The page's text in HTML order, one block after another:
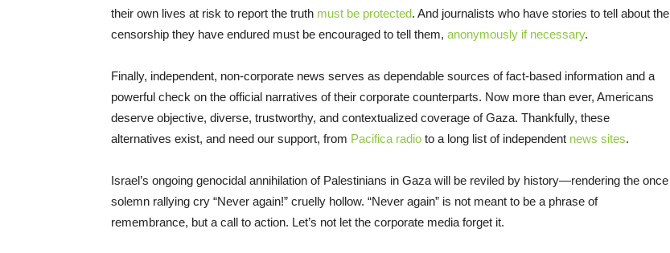
their own lives at risk to report the truth must be protected. And journalists who have stories to tell about the
censorship they have endured must be encouraged to tell them, anonymously if necessary.
Finally, independent, non-corporate news serves as dependable sources of fact-based information and a
powerful check on the official narratives of their corporate counterparts. Now more than ever, Americans
deserve objective, diverse, trustworthy, and contextualized coverage of Gaza. Thankfully, these
alternatives exist, and need our support, from Pacifica radio to a long list of independent news sites.
Israel’s ongoing genocidal annihilation of Palestinians in Gaza will be reviled by history—rendering the once
solemn rallying cry “Never again!” cruelly hollow. “Never again” is not meant to be a phrase of
remembrance, but a call to action. Let’s not let the corporate media forget it.